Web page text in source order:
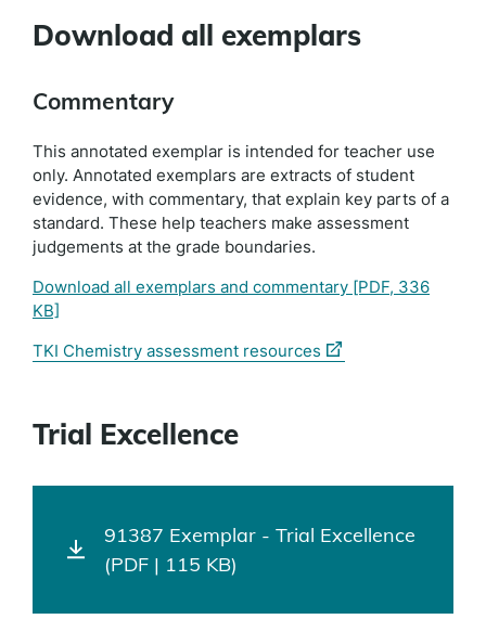
Download all exemplars
Commentary
This annotated exemplar is intended for teacher use
only. Annotated exemplars are extracts of student
evidence, with commentary, that explain key parts of a
standard. These help teachers make assessment
judgements at the grade boundaries.
Download all exemplars and commentary [PDF, 336
KB]
TKI Chemistry assessment resources (external
Trial Excellence
91387 Exemplar - Trial Excellence
(PDF | 115 KB)